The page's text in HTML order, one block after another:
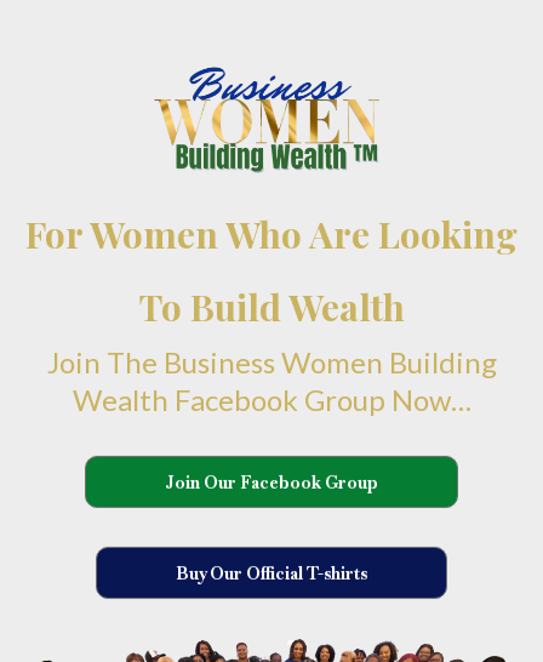
For Women Who Are Looking
To Build Wealth
Join The Business Women Building
Wealth Facebook Group Now…
Join Our Facebook Group
Buy Our Official T-shirts